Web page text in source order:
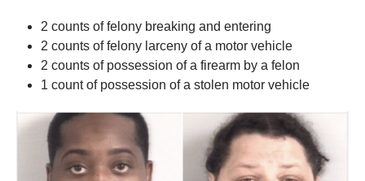
2 counts of felony breaking and entering
2 counts of felony larceny of a motor vehicle
2 counts of possession of a firearm by a felon
1 count of possession of a stolen motor vehicle